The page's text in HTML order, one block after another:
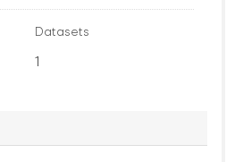
Datasets
1